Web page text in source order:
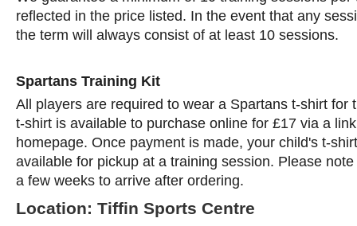
reflected in the price listed. In the event that any
the term will always consist of at least 10 sessions.
Spartans Training Kit
All players are required to wear a Spartans t-shirt for
t-shirt is available to purchase online for £17 via a
homepage. Once payment is made, your child's t-
available for pickup at a training session. Please
a few weeks to arrive after ordering.
Location: Tiffin Sports Centre